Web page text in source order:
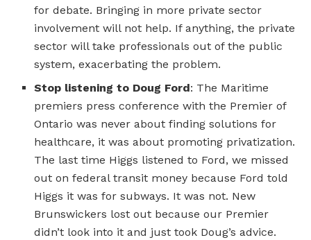
for debate. Bringing in more private sector
involvement will not help. If anything, the private
sector will take professionals out of the public
system, exacerbating the problem.
Stop listening to Doug Ford: The Maritime
premiers press conference with the Premier of
Ontario was never about finding solutions for
healthcare, it was about promoting privatization.
The last time Higgs listened to Ford, we missed
out on federal transit money because Ford told
Higgs it was for subways. It was not. New
Brunswickers lost out because our Premier
didn’t look into it and just took Doug’s advice.